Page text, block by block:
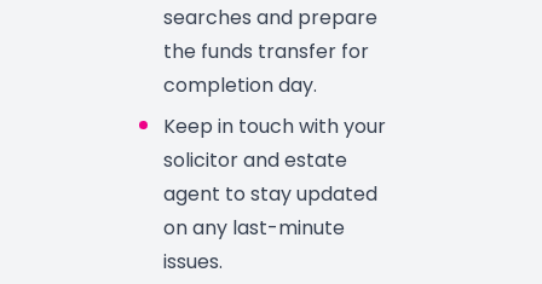
searches and prepare
the funds transfer for
completion day.
Keep in touch with your
solicitor and estate
agent to stay updated
on any last-minute
issues.